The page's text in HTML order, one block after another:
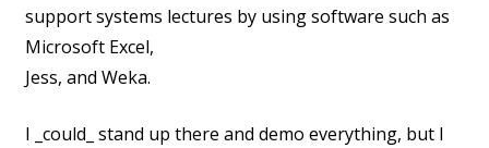
support systems lectures by using software such as
Microsoft Excel,
Jess, and Weka.
I _could_ stand up there and demo everything, but I